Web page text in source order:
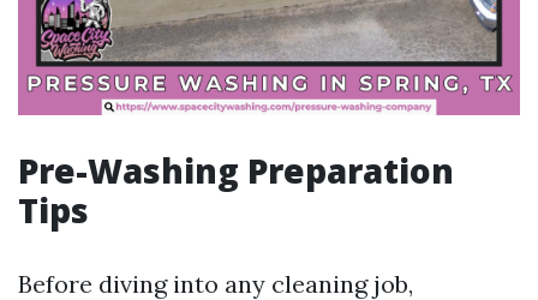
Pre-Washing Preparation
Tips
Before diving into any cleaning job,